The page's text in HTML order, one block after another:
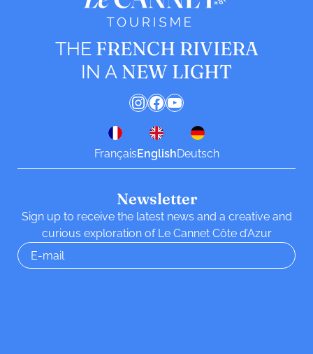
THEFRENCH RIVIERA
IN A NEW LIGHT
Instagram
Facebook
YouTube
FrançaisEnglishDeutsch
Newsletter
Sign up to receive the latest news and a creative and
curious exploration of Le Cannet Côte d’Azur